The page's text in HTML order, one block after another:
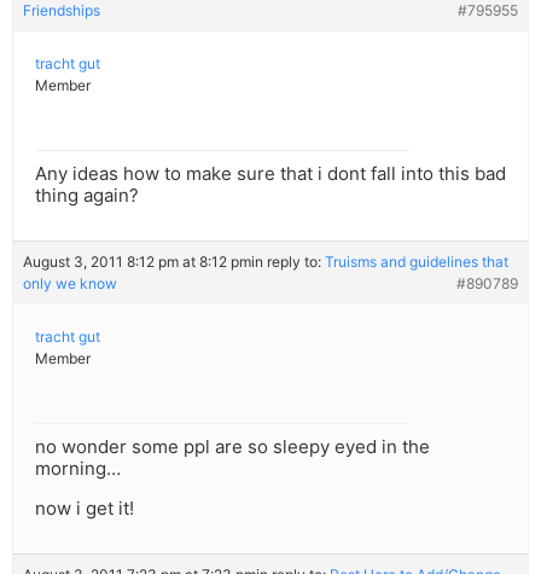
Friendships
#795955
tracht gut
Member
Any ideas how to make sure that i dont fall into this bad
thing again?
August 3, 2011 8:12 pm at 8:12 pmin reply to: Truisms and guidelines that
only we know
#890789
tracht gut
Member
no wonder some ppl are so sleepy eyed in the
morning…
now i get it!